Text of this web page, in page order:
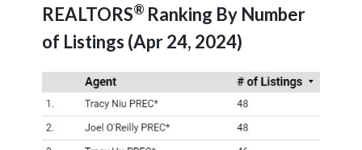
REALTORS® Ranking By Number
of Listings (Apr 24, 2024)